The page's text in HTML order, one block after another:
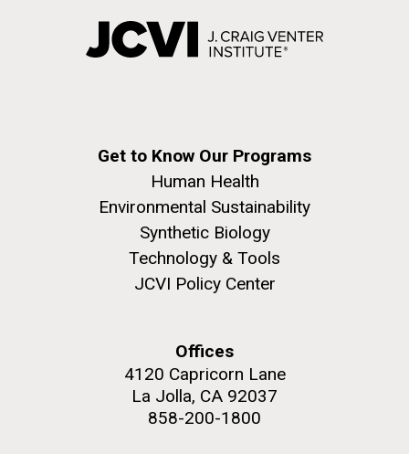
Get to Know Our Programs
Human Health
Environmental Sustainability
Synthetic Biology
Technology & Tools
JCVI Policy Center
Offices
4120 Capricorn Lane
La Jolla, CA 92037
858-200-1800